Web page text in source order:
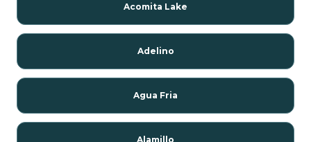
Acomita Lake
Adelino
Agua Fria
Alamillo